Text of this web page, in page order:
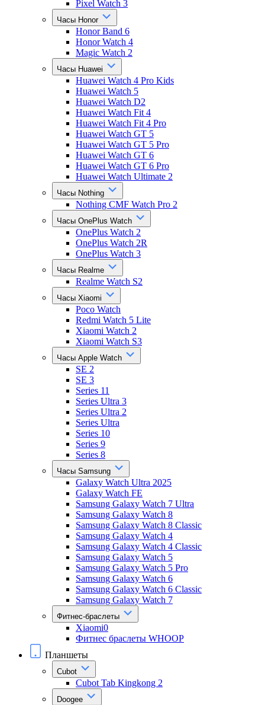
Pixel Watch 3
Часы Honor
Honor Band 6
Honor Watch 4
Magic Watch 2
Часы Huawei
Huawei Watch 4 Pro Kids
Huawei Watch 5
Huawei Watch D2
Huawei Watch Fit 4
Huawei Watch Fit 4 Pro
Huawei Watch GT 5
Huawei Watch GT 5 Pro
Huawei Watch GT 6
Huawei Watch GT 6 Pro
Huawei Watch Ultimate 2
Часы Nothing
Nothing CMF Watch Pro 2
Часы OnePlus Watch
OnePlus Watch 2
OnePlus Watch 2R
OnePlus Watch 3
Часы Realme
Realme Watch S2
Часы Xiaomi
Poco Watch
Redmi Watch 5 Lite
Xiaomi Watch 2
Xiaomi Watch S3
Часы Apple Watch
SE 2
SE 3
Series 11
Series Ultra 3
Series Ultra 2
Series Ultra
Series 10
Series 9
Series 8
Часы Samsung
Galaxy Watch Ultra 2025
Galaxy Watch FE
Samsung Galaxy Watch 7 Ultra
Samsung Galaxy Watch 8
Samsung Galaxy Watch 8 Classic
Samsung Galaxy Watch 4
Samsung Galaxy Watch 4 Classic
Samsung Galaxy Watch 5
Samsung Galaxy Watch 5 Pro
Samsung Galaxy Watch 6
Samsung Galaxy Watch 6 Classic
Samsung Galaxy Watch 7
Фитнес-браслеты
Xiaomi0
Фитнес браслеты WHOOP
Планшеты
Cubot
Cubot Tab Kingkong 2
Doogee